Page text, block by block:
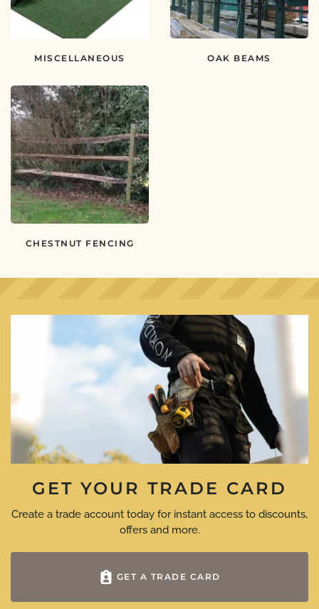
MISCELLANEOUS OAK BEAMS
CHESTNUT FENCING
GET YOUR TRADE CARD
Create a trade account today for instant access to discounts,
offers and more.
GET A TRADE CARD